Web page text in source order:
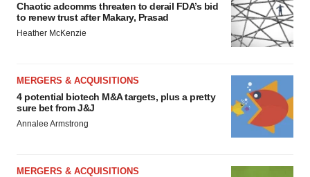
Chaotic adcomms threaten to derail FDA’s bid
to renew trust after Makary, Prasad
Heather McKenzie
MERGERS & ACQUISITIONS
4 potential biotech M&A targets, plus a pretty
sure bet from J&J
Annalee Armstrong
MERGERS & ACQUISITIONS